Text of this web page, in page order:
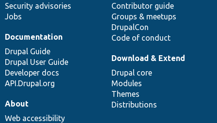
Security advisories
Jobs
Contributor guide
Groups & meetups
DrupalCon
Code of conduct
Documentation
Drupal Guide
Drupal User Guide
Developer docs
API.Drupal.org
Download & Extend
Drupal core
Modules
Themes
Distributions
About
Web accessibility